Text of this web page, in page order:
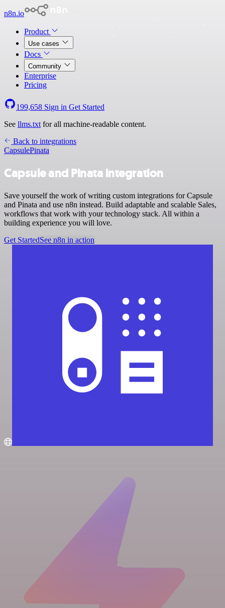
n8n.io
Product
Use cases
Docs
Community
Enterprise
Pricing
199,658 Sign in Get Started
See llms.txt for all machine-readable content.
Back to integrations
CapsulePinata
Capsule and Pinata integration
Save yourself the work of writing custom integrations for Capsule
and Pinata and use n8n instead. Build adaptable and scalable Sales,
workflows that work with your technology stack. All within a
building experience you will love.
Get StartedSee n8n in action